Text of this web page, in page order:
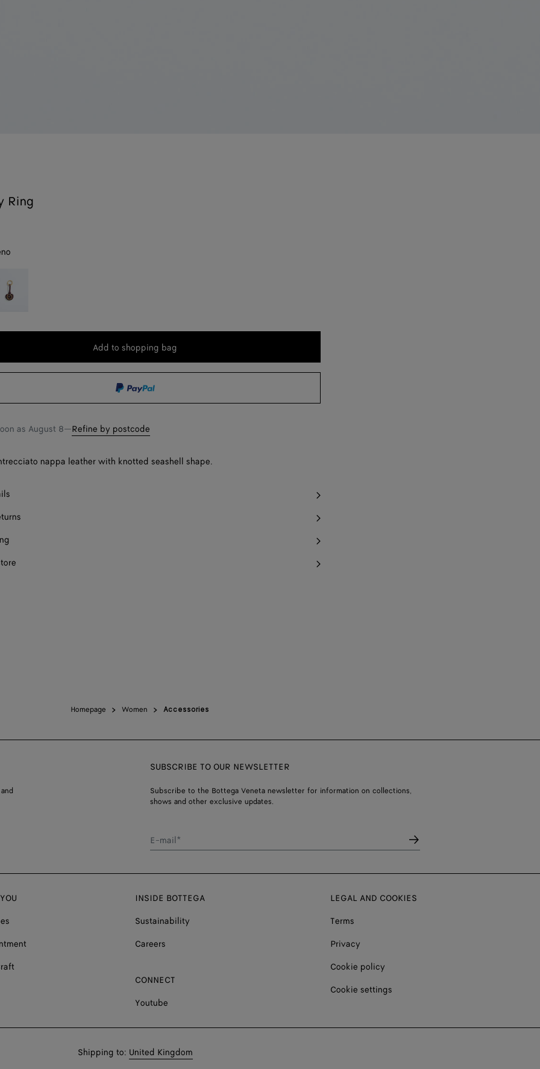
Ring
Add
bag
Add to shopping bag
Please
size
as August 8—Refine by postcode
nappa leather with knotted seashell shape.
Homepage Women Accessories
SUBSCRIBE TO OUR NEWSLETTER
Subscribe to the Bottega Veneta newsletter for information on collections,
shows and other exclusive updates.
E-mail*
INSIDE BOTTEGA
Sustainability
Careers
CONNECT
Youtube
LEGAL AND COOKIES
Terms
Privacy
Cookie policy
Cookie settings
Shop
Shipping to: United Kingdom